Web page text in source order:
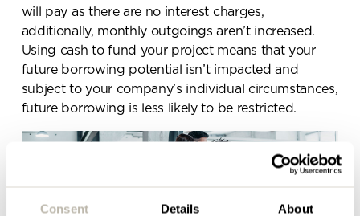
Consent Details About
will pay as there are no interest charges,
additionally, monthly outgoings aren’t increased.
Using cash to fund your project means that your
future borrowing potential isn’t impacted and
subject to your company’s individual circumstances,
future borrowing is less likely to be restricted.
below and a member of our
team will be in touch shortly